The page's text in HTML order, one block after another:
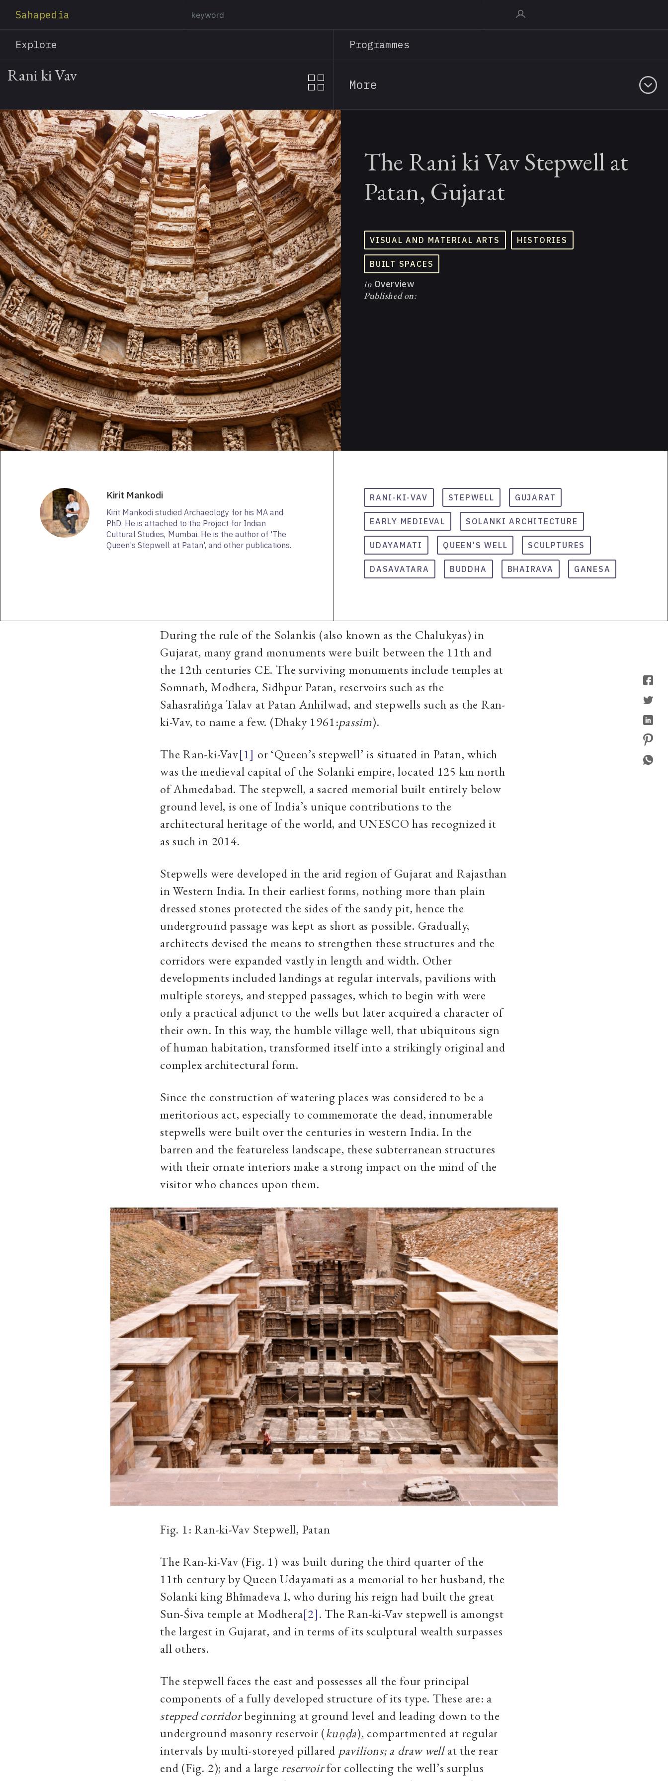
content
Sahapedia
Explore Programmes
Rani ki Vav More
The Rani ki Vav Stepwell at
Patan, Gujarat
VISUAL AND MATERIAL ARTS HISTORIES
BUILT SPACES
in Overview
Published on:
Kirit Mankodi
Kirit Mankodi studied Archaeology for his MA and
PhD. He is attached to the Project for Indian
Cultural Studies, Mumbai. He is the author of 'The
Queen's Stepwell at Patan', and other publications.
RANI-KI-VAV STEPWELL GUJARAT
EARLY MEDIEVAL SOLANKI ARCHITECTURE
UDAYAMATI QUEEN'S WELL SCULPTURES
DASAVATARA BUDDHA BHAIRAVA GANESA
During the rule of the Solankis (also known as the Chalukyas) in
Gujarat, many grand monuments were built between the 11th and
the 12th centuries CE. The surviving monuments include temples at
Somnath, Modhera, Sidhpur Patan, reservoirs such as the
Sahasraliṅga Talav at Patan Anhilwad, and stepwells such as the Ran-
ki-Vav, to name a few. (Dhaky 1961:passim).
The Ran-ki-Vav[1] or ‘Queen’s stepwell’ is situated in Patan, which
was the medieval capital of the Solanki empire, located 125 km north
of Ahmedabad. The stepwell, a sacred memorial built entirely below
ground level, is one of India’s unique contributions to the
architectural heritage of the world, and UNESCO has recognized it
as such in 2014.
Stepwells were developed in the arid region of Gujarat and Rajasthan
in Western India. In their earliest forms, nothing more than plain
dressed stones protected the sides of the sandy pit, hence the
underground passage was kept as short as possible. Gradually,
architects devised the means to strengthen these structures and the
corridors were expanded vastly in length and width. Other
developments included landings at regular intervals, pavilions with
multiple storeys, and stepped passages, which to begin with were
only a practical adjunct to the wells but later acquired a character of
their own. In this way, the humble village well, that ubiquitous sign
of human habitation, transformed itself into a strikingly original and
complex architectural form.
Since the construction of watering places was considered to be a
meritorious act, especially to commemorate the dead, innumerable
stepwells were built over the centuries in western India. In the
barren and the featureless landscape, these subterranean structures
with their ornate interiors make a strong impact on the mind of the
visitor who chances upon them.
Fig. 1: Ran-ki-Vav Stepwell, Patan
The Ran-ki-Vav (Fig. 1) was built during the third quarter of the
11th century by Queen Udayamati as a memorial to her husband, the
Solanki king Bhīmadeva I, who during his reign had built the great
Sun-Śiva temple at Modhera[2]. The Ran-ki-Vav stepwell is amongst
the largest in Gujarat, and in terms of its sculptural wealth surpasses
all others.
The stepwell faces the east and possesses all the four principal
components of a fully developed structure of its type. These are: a
stepped corridorbeginning at ground level and leading down to the
underground masonry reservoir (kuṇḍa), compartmented at regular
intervals by multi-storeyed pillared pavilions; a draw wellat the rear
end (Fig. 2); and a large reservoirfor collecting the well’s surplus